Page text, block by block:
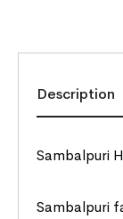
Description
Sambalpuri
Sambalpuri